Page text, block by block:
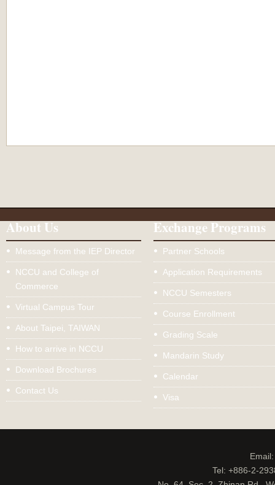
About Us
Message from the IEP Director
NCCU and College of
Commerce
Virtual Campus Tour
About Taipei, TAIWAN
How to arrive in NCCU
Download Brochures
Contact Us
Exchange Programs
Partner Schools
Application Requirements
NCCU Semesters
Course Enrollment
Grading Scale
Mandarin Study
Calendar
Visa
Tel: +886-2-